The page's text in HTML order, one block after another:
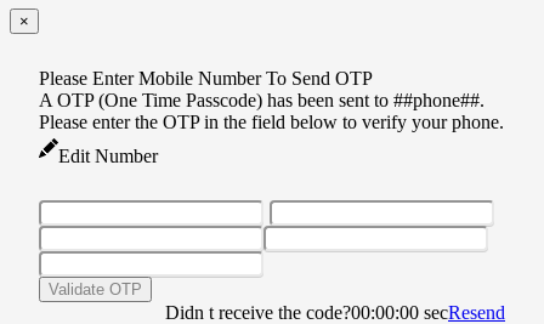
×
Please Enter Mobile Number To Send OTP
A OTP (One Time Passcode) has been sent to ##phone##.
Please enter the OTP in the field below to verify your phone.
Edit Number
Validate OTP
Resend
00:00:00 sec
Didn t receive the code?